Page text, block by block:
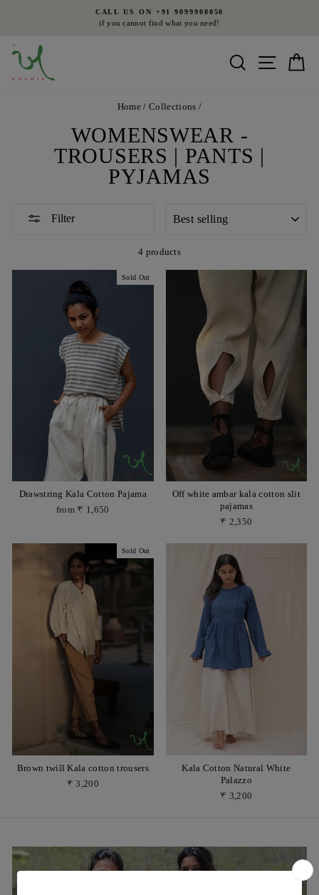
Pause
CALL US ON +91 9099908050
if you cannot find what you need!
Search Site
Home / Collections /
WOMENSWEAR -
TROUSERS | PANTS |
PYJAMAS
Filter
4 products
Sold Out
Drawstring Kala Cotton Pajama
from ₹ 1,650
Off white ambar kala cotton slit
pajamas
₹ 2,350
Sold Out
Brown twill Kala cotton trousers
₹ 3,200
Kala Cotton Natural White
Palazzo
₹ 3,200